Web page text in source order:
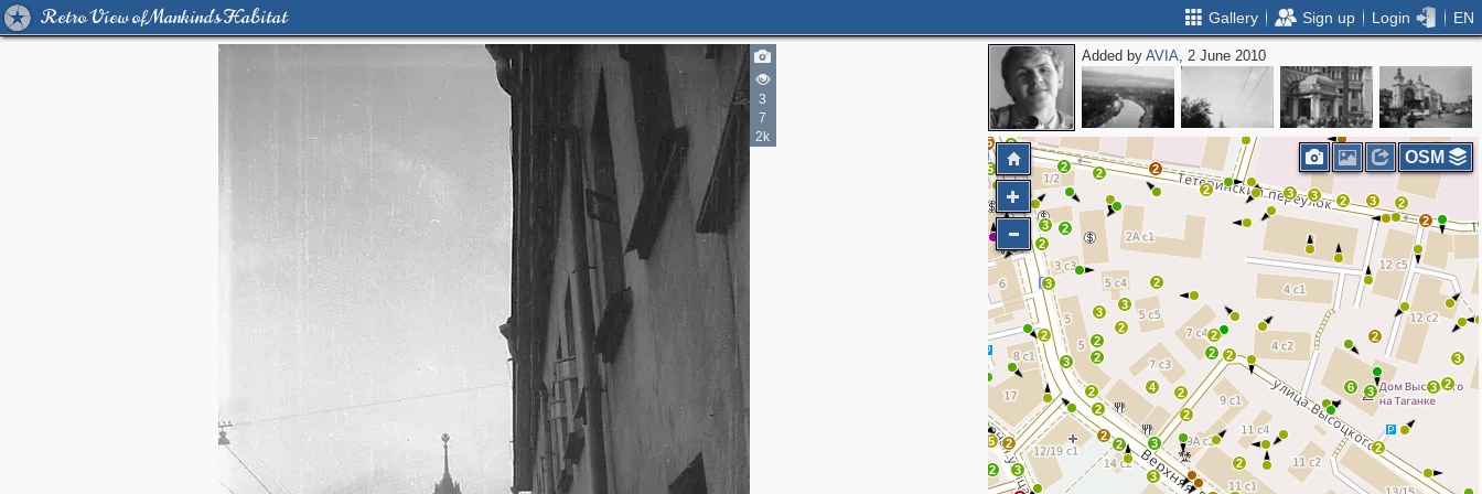
Retro View of Mankind's Habitat Gallery Sign up Login EN
3
7
2k
Added byAVIA, 2 June 2010
2
3
15
2
3
2
2
6
9
5
4
2
2
2
2
2
3
3
2 3 2
2
2
2
2
3
2
4
2
2
2
3
2
3
3
2
3
2
5
2
2
3
2
2
3
2
2
2
3
3
2
3
6
2
OSM